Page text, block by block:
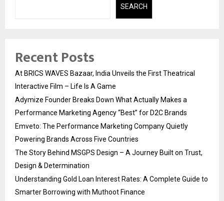
SEARCH
Recent Posts
At BRICS WAVES Bazaar, India Unveils the First Theatrical
Interactive Film – Life Is A Game
Adymize Founder Breaks Down What Actually Makes a
Performance Marketing Agency “Best” for D2C Brands
Emveto: The Performance Marketing Company Quietly
Powering Brands Across Five Countries
The Story Behind MSGPS Design – A Journey Built on Trust,
Design & Determination
Understanding Gold Loan Interest Rates: A Complete Guide to
Smarter Borrowing with Muthoot Finance